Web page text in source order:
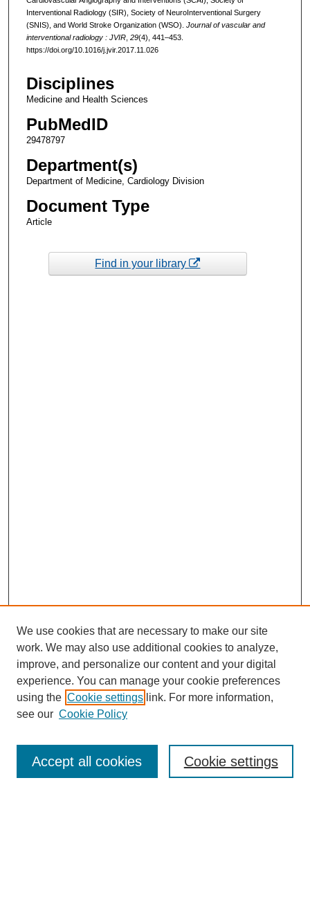
Interventional Radiology (SIR), Society of NeuroInterventional Surgery
(SNIS), and World Stroke Organization (WSO). Journal of vascular and
interventional radiology : JVIR, 29(4), 441–453.
https://doi.org/10.1016/j.jvir.2017.11.026
Disciplines
Medicine and Health Sciences
PubMedID
29478797
Department(s)
Department of Medicine, Cardiology Division
Document Type
Article
Find in your library
Enter search terms:
We use cookies that are necessary to make our site
work. We may also use additional cookies to analyze,
improve, and personalize our content and your digital
experience. You can manage your cookie preferences
using the Cookie settings link. For more information,
see our Cookie Policy
Cookie settings
Accept all cookies